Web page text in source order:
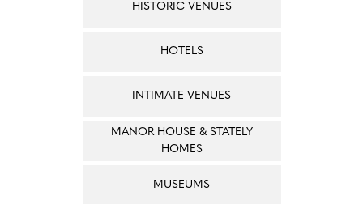
HISTORIC VENUES
HOTELS
INTIMATE VENUES
MANOR HOUSE & STATELY
HOMES
MUSEUMS